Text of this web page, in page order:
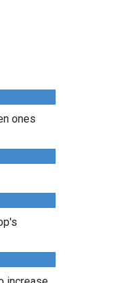
ones